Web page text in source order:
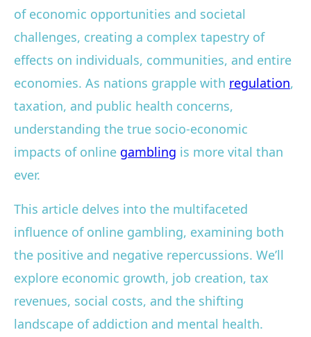
of economic opportunities and societal
challenges, creating a complex tapestry of
effects on individuals, communities, and entire
economies. As nations grapple with regulation,
taxation, and public health concerns,
understanding the true socio-economic
impacts of online gambling is more vital than
ever.
This article delves into the multifaceted
influence of online gambling, examining both
the positive and negative repercussions. We’ll
explore economic growth, job creation, tax
revenues, social costs, and the shifting
landscape of addiction and mental health.